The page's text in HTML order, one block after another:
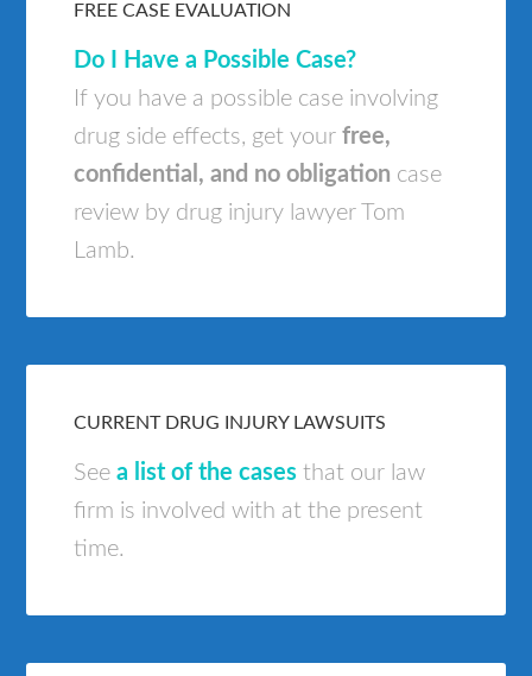
FREE CASE EVALUATION
Do I Have a Possible Case?
If you have a possible case involving
drug side effects, get yourfree,
confidential, and no obligation case
review by drug injury lawyer Tom
Lamb.
CURRENT DRUG INJURY LAWSUITS
Seea list of the cases that our law
firm is involved with at the present
time.